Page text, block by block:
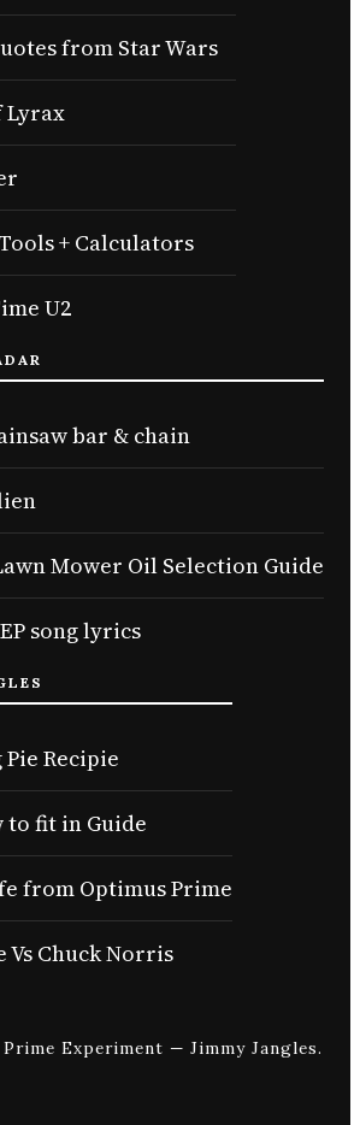
from Star Wars
Lyrax
+ Calculators
U2
bar & chain
Mower Oil Selection Guide
song lyrics
Pie Recipie
to fit in Guide
from Optimus Prime
Vs Chuck Norris
Experiment — Jimmy Jangles.